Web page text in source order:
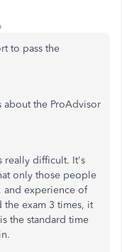
to pass the
the ProAdvisor
really difficult. It's
only those people
and experience of
exam 3 times, it
the standard time